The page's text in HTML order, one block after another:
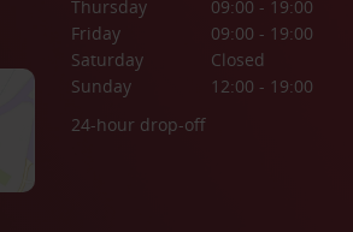
Thursday
09:00 - 19:00
Friday
09:00 - 19:00
Saturday
Closed
Sunday
12:00 - 19:00
24-hour drop-off